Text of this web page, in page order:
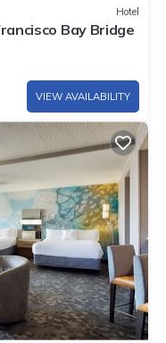
Hotel
Bay Bridge
VIEW AVAILABILITY